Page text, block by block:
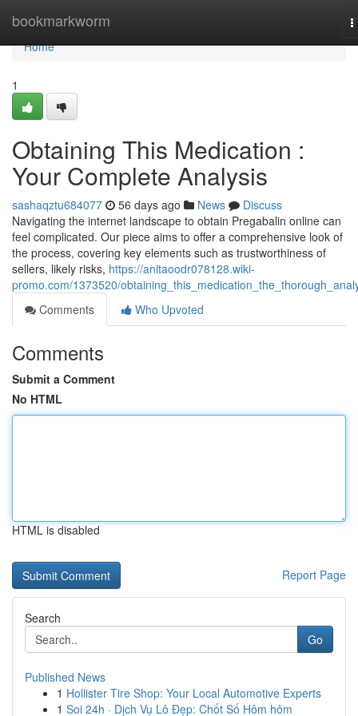
bookmarkworm
Home
Home
1
Obtaining This Medication :
Your Complete Analysis
sashaqztu684077 56 days ago News
Discuss
Navigating the internet landscape to obtain Pregabalin online can
feel complicated. Our piece aims to offer a comprehensive look of
the process, covering key elements such as trustworthiness of
sellers, likely risks, https://anitaoodr078128.wiki-
promo.com/1373520/
Comments
Who Upvoted
Comments
Submit a Comment
No HTML
HTML is disabled
Report Page
Search
Go
Published News
1 Hollister Tire Shop: Your Local Automotive Experts
1 Soi 24h · Dịch Vụ Lô Đẹp: Chốt Số Hôm hôm